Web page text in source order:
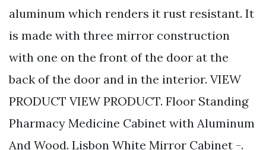
aluminum which renders it rust resistant. It
is made with three mirror construction
with one on the front of the door at the
back of the door and in the interior. VIEW
PRODUCT VIEW PRODUCT. Floor Standing
Pharmacy Medicine Cabinet with Aluminum
And Wood. Lisbon White Mirror Cabinet -.